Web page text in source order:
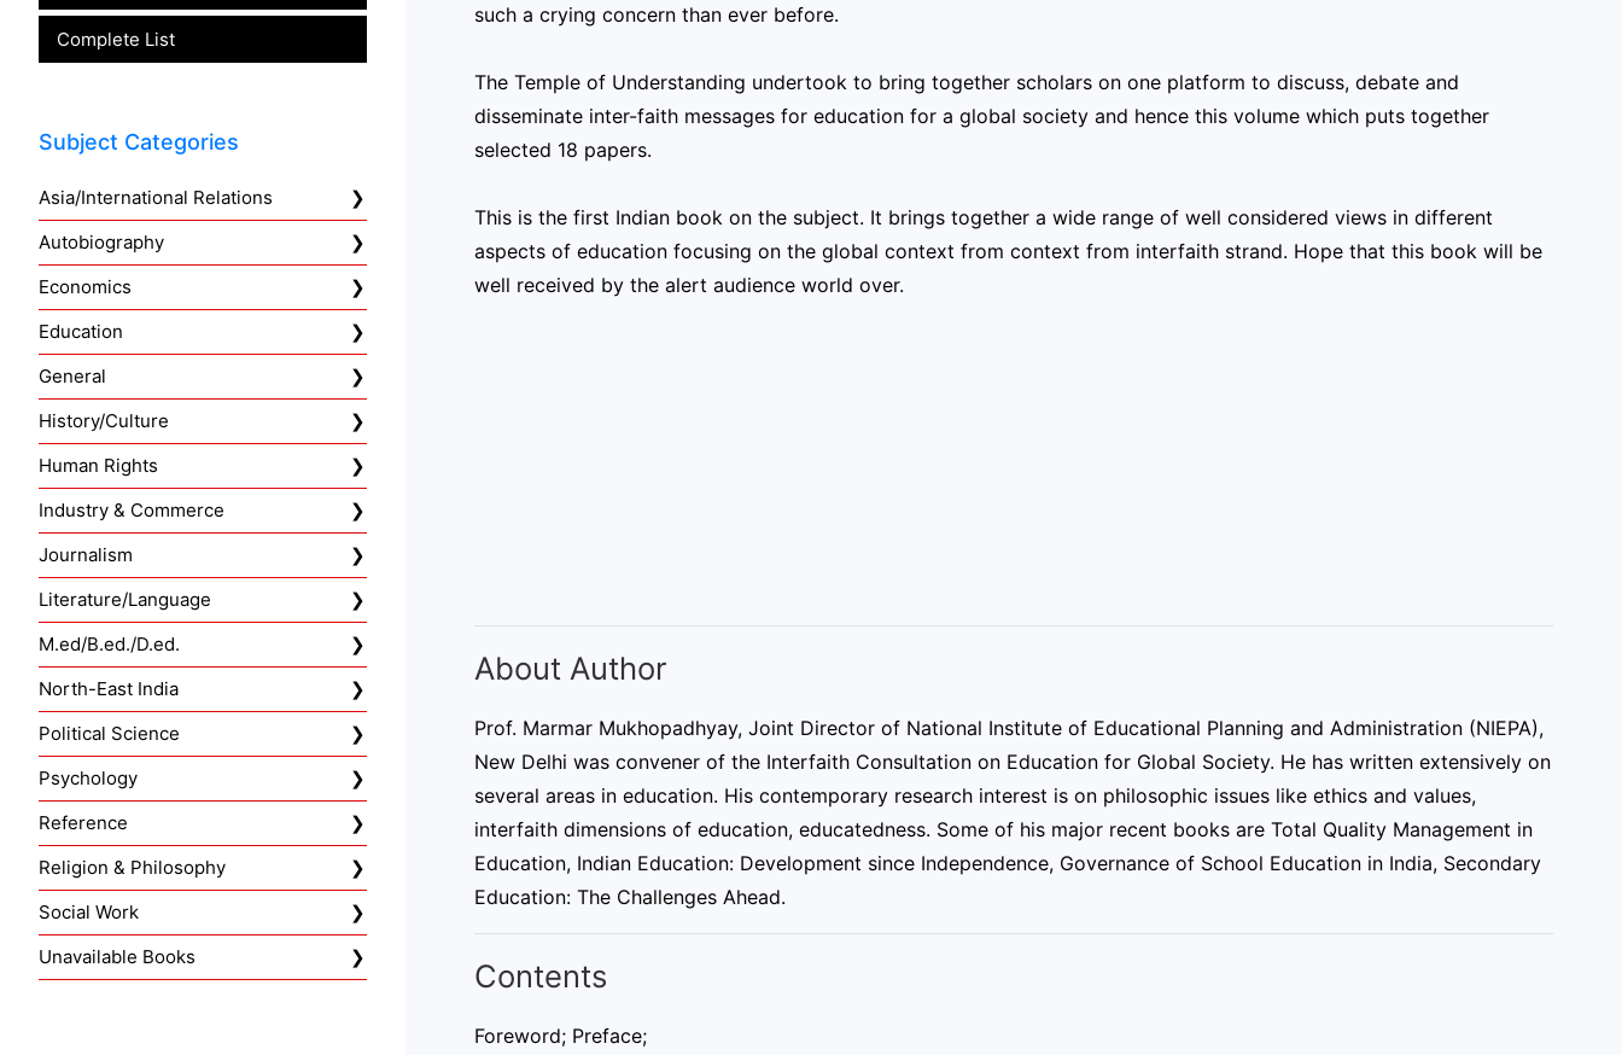
Complete List
Subject Categories
Asia/International Relations
Autobiography
Economics
Education
General
History/Culture
Human Rights
Industry & Commerce
Journalism
Literature/Language
M.ed/B.ed./D.ed.
North-East India
Political Science
Psychology
Reference
Religion & Philosophy
Social Work
Unavailable Books
such a crying concern than ever before.
The Temple of Understanding undertook to bring together scholars on one platform to discuss, debate and
disseminate inter-faith messages for education for a global society and hence this volume which puts together
selected 18 papers.
This is the first Indian book on the subject. It brings together a wide range of well considered views in different
aspects of education focusing on the global context from context from interfaith strand. Hope that this book will be
well received by the alert audience world over.
About Author
Prof. Marmar Mukhopadhyay, Joint Director of National Institute of Educational Planning and Administration (NIEPA),
New Delhi was convener of the Interfaith Consultation on Education for Global Society. He has written extensively on
several areas in education. His contemporary research interest is on philosophic issues like ethics and values,
interfaith dimensions of education, educatedness. Some of his major recent books are Total Quality Management in
Education, Indian Education: Development since Independence, Governance of School Education in India, Secondary
Education: The Challenges Ahead.
Contents
Foreword; Preface;